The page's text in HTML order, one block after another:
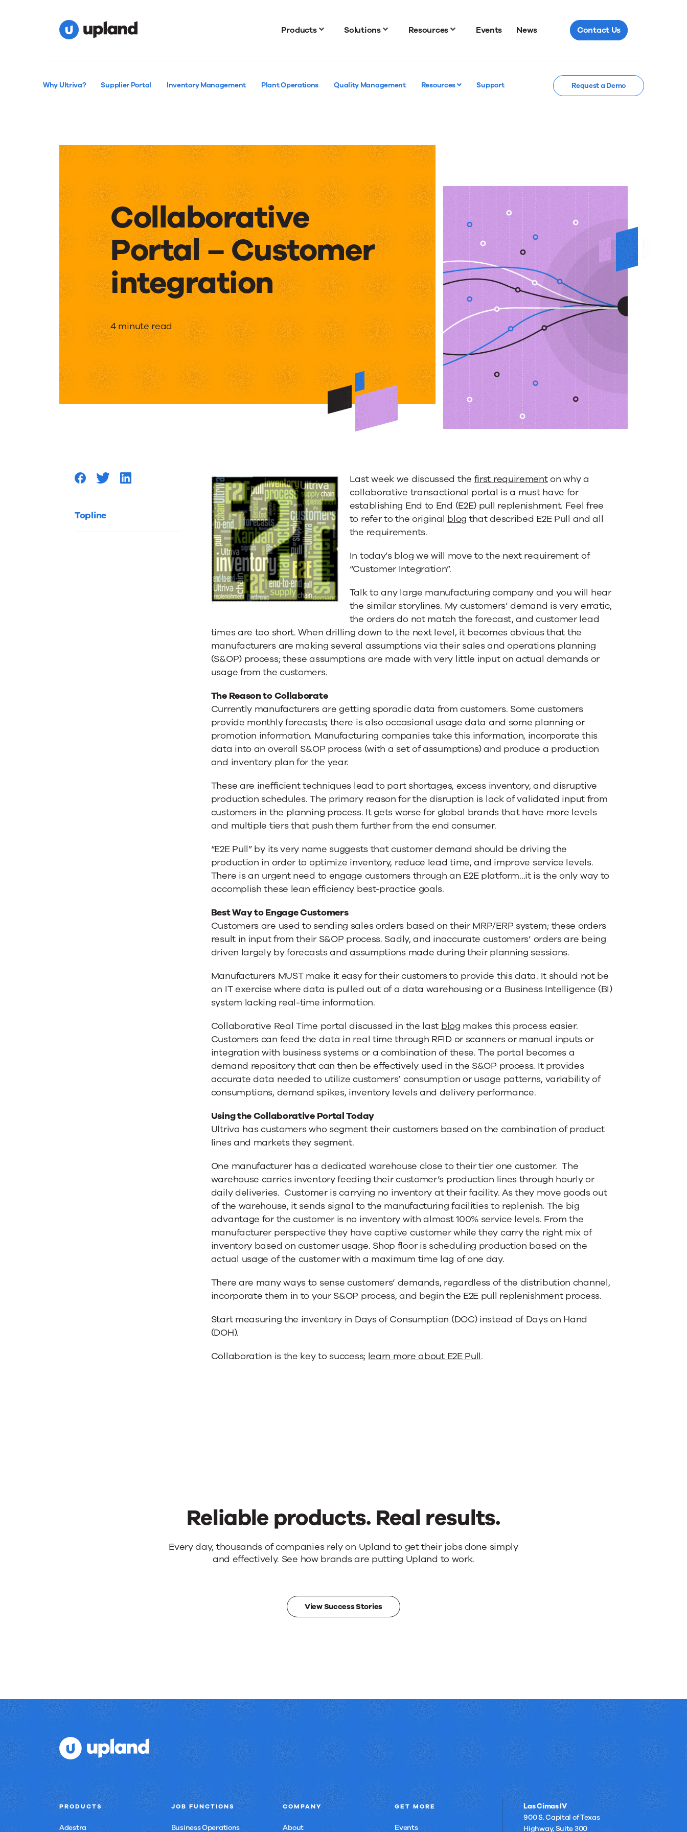
Products Solutions Resources Events News Contact Us
Why Ultriva? Supplier Portal Inventory Management Plant Operations Quality Management Resources Support Request a Demo
Collaborative
Portal – Customer
integration
Collaborative
Portal
–
integration
4 minute read
Topline
Last week we discussed the first requirementon why a
collaborative transactional portal is a must have for
establishing End to End (E2E) pull replenishment. Feel free
to refer to the original blog that described E2E Pull and all
the requirements.
In today’s blog we will move to the next requirement of
“Customer Integration”.
Talk to any large manufacturing company and you will hear
the similar storylines. My customers’ demand is very erratic,
the orders do not match the forecast, and customer lead
times are too short. When drilling down to the next level, it becomes obvious that the
manufacturers are making several assumptions via their sales and operations planning
(S&OP) process; these assumptions are made with very little input on actual demands or
usage from the customers.
The Reason to Collaborate
Currently manufacturers are getting sporadic data from customers. Some customers
provide monthly forecasts; there is also occasional usage data and some planning or
promotion information. Manufacturing companies take this information, incorporate this
data into an overall S&OP process (with a set of assumptions) and produce a production
and inventory plan for the year.
These are inefficient techniques lead to part shortages, excess inventory, and disruptive
production schedules. The primary reason for the disruption is lack of validated input from
customers in the planning process. It gets worse for global brands that have more levels
and multiple tiers that push them further from the end consumer.
“E2E Pull” by its very name suggests that customer demand should be driving the
production in order to optimize inventory, reduce lead time, and improve service levels.
There is an urgent need to engage customers through an E2E platform…it is the only way to
accomplish these lean efficiency best-practice goals.
Best Way to Engage Customers
Customers are used to sending sales orders based on their MRP/ERP system; these orders
result in input from their S&OP process. Sadly, and inaccurate customers’ orders are being
driven largely by forecasts and assumptions made during their planning sessions.
Manufacturers MUST make it easy for their customers to provide this data. It should not be
an IT exercise where data is pulled out of a data warehousing or a Business Intelligence (BI)
system lacking real-time information.
Collaborative Real Time portal discussed in the last blog makes this process easier.
Customers can feed the data in real time through RFID or scanners or manual inputs or
integration with business systems or a combination of these. The portal becomes a
demand repository that can then be effectively used in the S&OP process. It provides
accurate data needed to utilize customers’ consumption or usage patterns, variability of
consumptions, demand spikes, inventory levels and delivery performance.
Using the Collaborative Portal Today
Ultriva has customers who segment their customers based on the combination of product
lines and markets they segment.
One manufacturer has a dedicated warehouse close to their tier one customer. The
warehouse carries inventory feeding their customer’s production lines through hourly or
daily deliveries. Customer is carrying no inventory at their facility. As they move goods out
of the warehouse, it sends signal to the manufacturing facilities to replenish. The big
advantage for the customer is no inventory with almost 100% service levels. From the
manufacturer perspective they have captive customer while they carry the right mix of
inventory based on customer usage. Shop floor is scheduling production based on the
actual usage of the customer with a maximum time lag of one day.
There are many ways to sense customers’ demands, regardless of the distribution channel,
incorporate them in to your S&OP process, and begin the E2E pull replenishment process.
Start measuring the inventory in Days of Consumption (DOC) instead of Days on Hand
(DOH).
Collaboration is the key to success; learn more about E2E Pull.
Reliable products. Real results.
Every day, thousands of companies rely on Upland to get their jobs done simply
and effectively. See how brands are putting Upland to work.
View Success Stories
PRODUCTS
Adestra
JOB FUNCTIONS
Business Operations
COMPANY
About
GET MORE
Events
Las Cimas IV
900 S. Capital of Texas
Highway, Suite 300